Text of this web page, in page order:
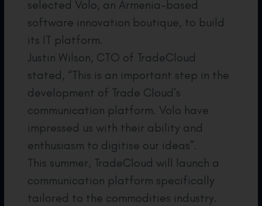
selected Volo, an Armenia-based
software innovation boutique, to build
its IT platform.
Justin Wilson, CTO of TradeCloud
stated, “This is an important step in the
development of Trade Cloud’s
communication platform. Volo have
impressed us with their ability and
enthusiasm to digitise our ideas”.
This summer, TradeCloud will launch a
communication platform specifically
tailored to the commodities industry.